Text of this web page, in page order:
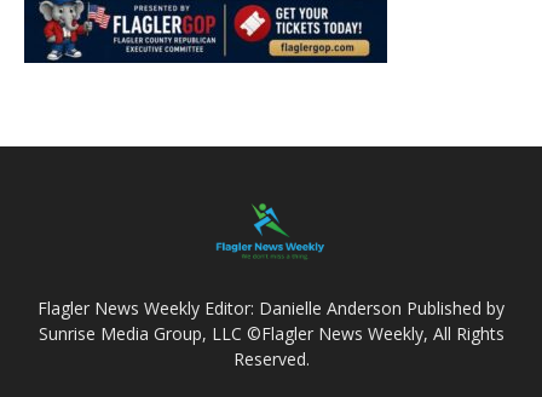
Flagler News Weekly Editor: Danielle Anderson Published by
Sunrise Media Group, LLC ©Flagler News Weekly, All Rights
Reserved.